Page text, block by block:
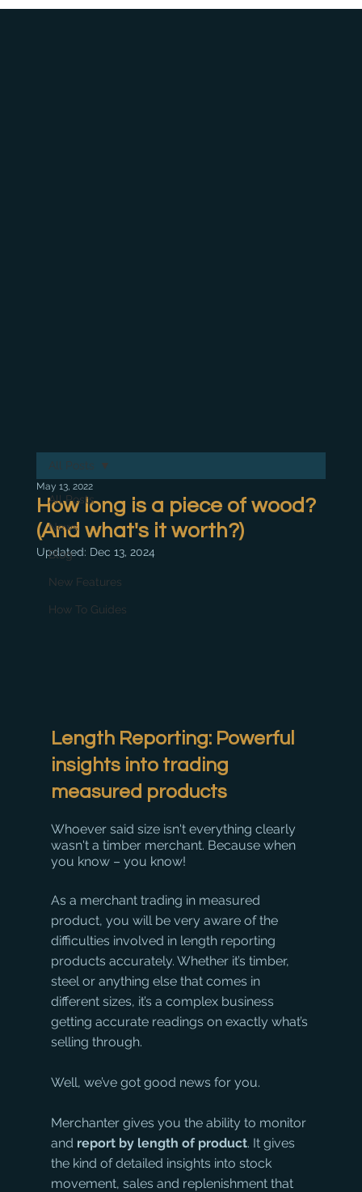
All Posts
News
Blog
New Features
How To Guides
All Posts
How long is a piece of wood?
(And what's it worth?)
May 13, 2022
Updated: Dec 13, 2024
Length Reporting: Powerful
insights into trading
measured products
Whoever said size isn't everything clearly
wasn't a timber merchant. Because when
you know – you know!
As a merchant trading in measured
product, you will be very aware of the
difficulties involved in length reporting
products accurately. Whether it’s timber,
steel or anything else that comes in
different sizes, it’s a complex business
getting accurate readings on exactly what’s
selling through.
Well, we’ve got good news for you.
Merchanter gives you the ability to monitor
and report by length of product. It gives
the kind of detailed insights into stock
movement, sales and replenishment that